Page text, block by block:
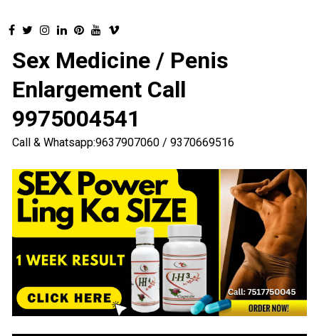
Sex Medicine / Penis
Enlargement Call
9975004541
Call & Whatsapp:9637907060 / 9370669516